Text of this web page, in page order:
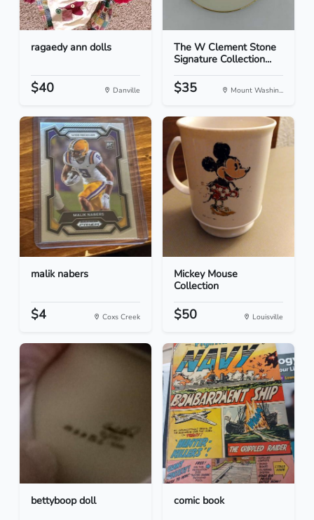
ragaedy ann dolls
$40 Danville
The W Clement Stone
Signature Collection...
$35 Mount Washin...
malik nabers
$4 Coxs Creek
Mickey Mouse
Collection
$50 Louisville
bettyboop doll comic book